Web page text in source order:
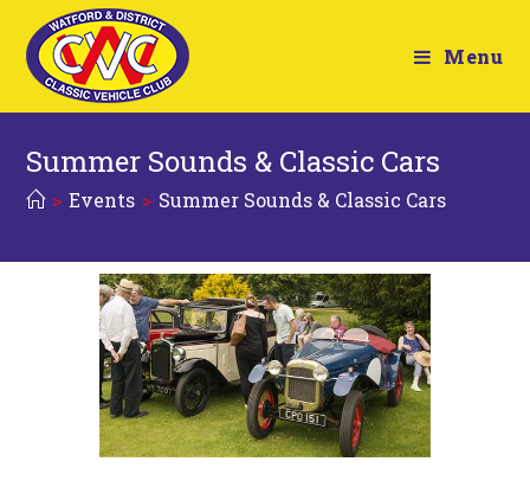
Menu
Summer Sounds & Classic Cars
> Events > Summer Sounds & Classic Cars